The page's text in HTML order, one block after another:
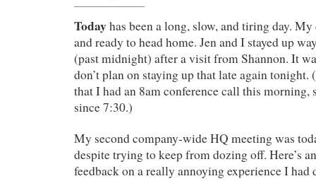
Todayhas been a long, slow, and tiring day. My
and ready to head home. Jen and I stayed up
(past midnight) after a visit from Shannon. It
don’t plan on staying up that late again
that I had an 8am conference call this morning,
since 7:30.)
My second company-wide HQ meeting was
despite trying to keep from dozing off. Here’s
feedback on a really annoying experience I had